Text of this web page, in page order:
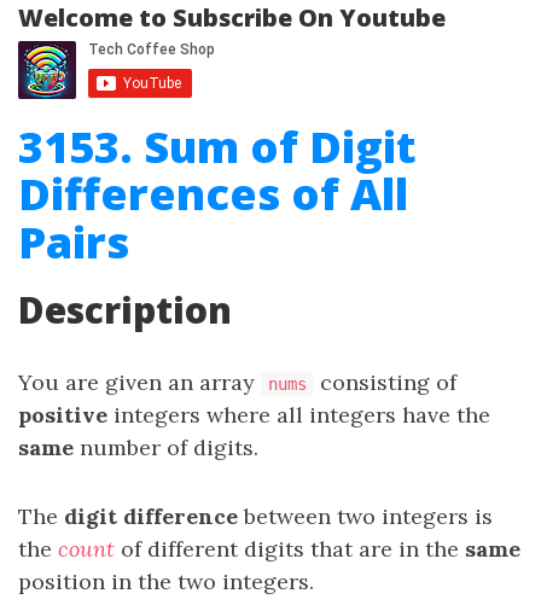
Welcome to Subscribe On Youtube
3153. Sum of Digit
Differences of All
Pairs
Description
You are given an array nums
consisting of
positive integers where all integers have the
same number of digits.
The digit differencebetween two integers is
the count of different digits that are in the same
position in the two integers.